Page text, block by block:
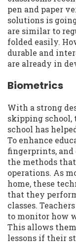
pen and paper
solutions is
are similar to
folded easily.
durable and
are already in
Biometrics
With a strong
skipping
school has
To enhance
fingerprints, and
the methods
operations. As
home, these
that they
classes.
to monitor how
This allows
lessons if their